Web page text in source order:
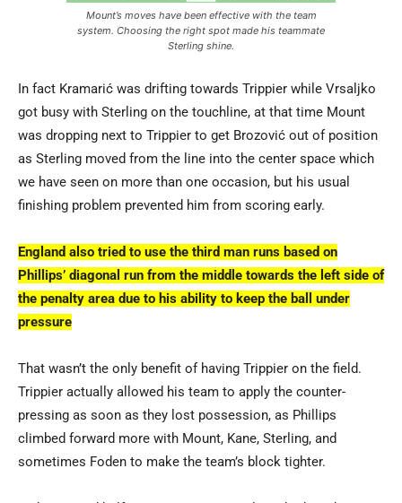
Mount’s moves have been effective with the team
system. Choosing the right spot made his teammate
Sterling shine.
In fact Kramarić was drifting towards Trippier while Vrsaljko
got busy with Sterling on the touchline, at that time Mount
was dropping next to Trippier to get Brozović out of position
as Sterling moved from the line into the center space which
we have seen on more than one occasion, but his usual
finishing problem prevented him from scoring early.
England also tried to use the third man runs based on
Phillips’ diagonal run from the middle towards the left side of
the penalty area due to his ability to keep the ball under
pressure
That wasn’t the only benefit of having Trippier on the field.
Trippier actually allowed his team to apply the counter-
pressing as soon as they lost possession, as Phillips
climbed forward more with Mount, Kane, Sterling, and
sometimes Foden to make the team’s block tighter.